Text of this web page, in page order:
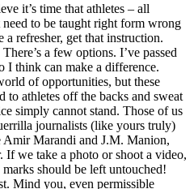
it’s time that athletes – all
need to be taught right form wrong
refresher, get that instruction.
a few options. I’ve passed
I think can make a difference.
of opportunities, but these
to athletes off the backs and sweat
simply cannot stand. Those of us
journalists (like yours truly)
Amir Marandi and J.M. Manion,
If we take a photo or shoot a video,
should be left untouched!
Mind you, even permissible